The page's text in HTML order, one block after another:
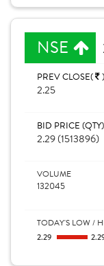
NSE
PREV CLOSE( )
2.25
BID PRICE (QTY)
2.29 (1513896)
VOLUME
132045
TODAY'S LOW /
2.29